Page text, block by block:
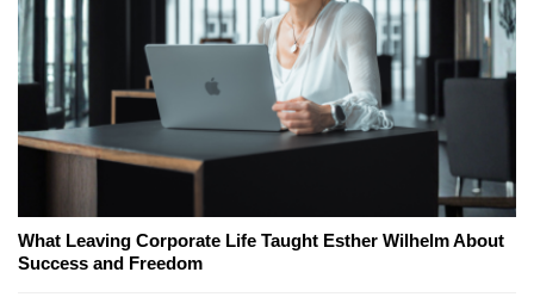
What Leaving Corporate Life Taught Esther Wilhelm About
Success and Freedom